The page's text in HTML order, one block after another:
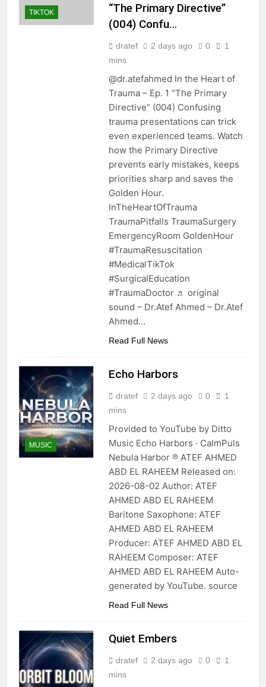
TIKTOK
“The Primary Directive”
(004) Confu…
dratef 2 days ago 0
1
mins
@dr.atefahmed In the Heart of
Trauma – Ep. 1 “The Primary
Directive” (004) Confusing
trauma presentations can trick
even experienced teams. Watch
how the Primary Directive
prevents early mistakes, keeps
priorities sharp and saves the
Golden Hour.
InTheHeartOfTrauma
TraumaPitfalls TraumaSurgery
EmergencyRoom GoldenHour
#TraumaResuscitation
#MedicalTikTok
#SurgicalEducation
#TraumaDoctor ♬ original
sound – Dr.Atef Ahmed – Dr.Atef
Ahmed…
Read Full News
MUSIC
Echo Harbors
dratef 2 days ago 0
1
mins
Provided to YouTube by Ditto
Music Echo Harbors · CalmPuls
Nebula Harbor ℗ ATEF AHMED
ABD EL RAHEEM Released on:
2026-08-02 Author: ATEF
AHMED ABD EL RAHEEM
Baritone Saxophone: ATEF
AHMED ABD EL RAHEEM
Producer: ATEF AHMED ABD EL
RAHEEM Composer: ATEF
AHMED ABD EL RAHEEM Auto-
generated by YouTube. source
Read Full News
Quiet Embers
dratef 2 days ago 0
1
mins